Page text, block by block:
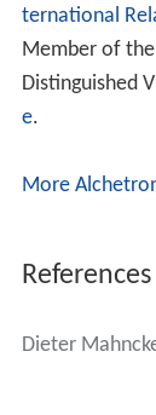
ternational
Member of
Distinguished
e.
More
References
Dieter